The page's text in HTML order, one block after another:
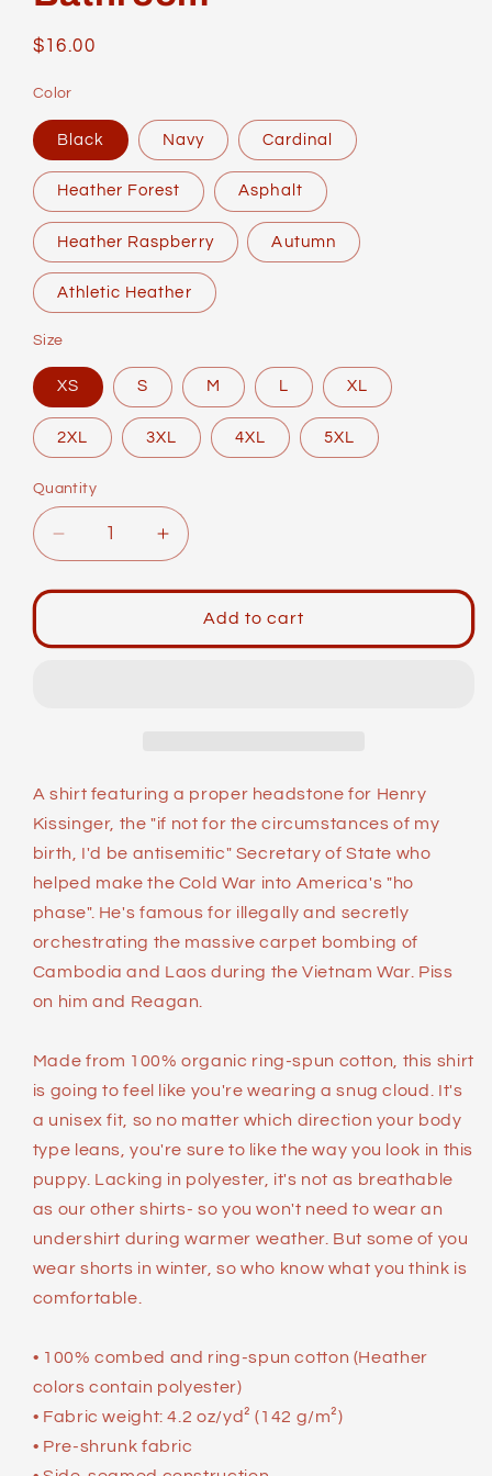
Regular
$16.00
Color
Black Navy Cardinal
Heather Forest Asphalt
Heather Raspberry Autumn
Athletic Heather
Size
XS S M L XL
2XL 3XL 4XL 5XL
Quantity
Decrease
quantity
for
Short-
Increase
quantity
for
Unisex
Short-
Add to cart
A shirt featuring a proper headstone for Henry
Kissinger, the "if not for the circumstances of my
birth, I'd be antisemitic" Secretary of State who
helped make the Cold War into America's "ho
phase". He's famous for illegally and secretly
orchestrating the massive carpet bombing of
Cambodia and Laos during the Vietnam War. Piss
on him and Reagan.
Made from 100% organic ring-spun cotton, this shirt
is going to feel like you're wearing a snug cloud. It's
a unisex fit, so no matter which direction your body
type leans, you're sure to like the way you look in this
puppy. Lacking in polyester, it's not as breathable
as our other shirts- so you won't need to wear an
undershirt during warmer weather. But some of you
wear shorts in winter, so who know what you think is
comfortable.
• 100% combed and ring-spun cotton (Heather
colors contain polyester)
• Fabric weight: 4.2 oz/yd² (142 g/m²)
• Pre-shrunk fabric